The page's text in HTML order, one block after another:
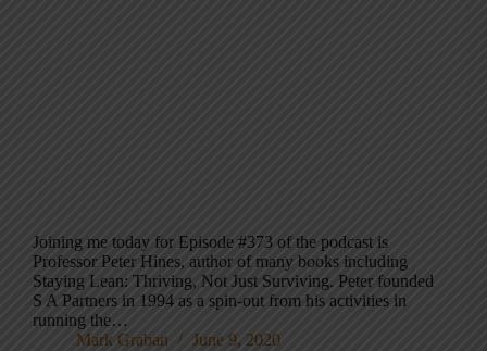
Joining me today for Episode #373 of the podcast is
Professor Peter Hines, author of many books including
Staying Lean: Thriving, Not Just Surviving. Peter founded
S A Partners in 1994 as a spin-out from his activities in
running the…
Mark Graban
June 9, 2020